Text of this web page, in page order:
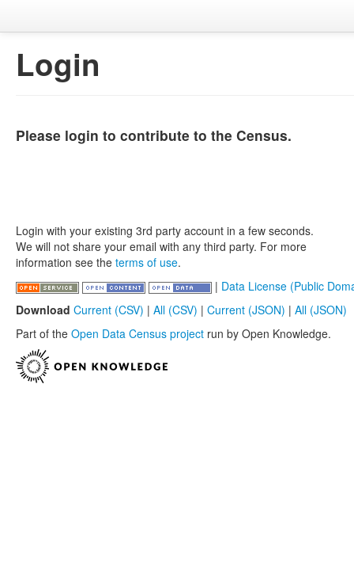
Login
Please login to contribute to the Census.
Login with your existing 3rd party account in a few seconds.
We will not share your email with any third party. For more
information see the terms of use.
| Data License (Public
Download Current (CSV) | All (CSV) | Current (JSON) | All (JSON)
Part of the Open Data Census project run by Open Knowledge.